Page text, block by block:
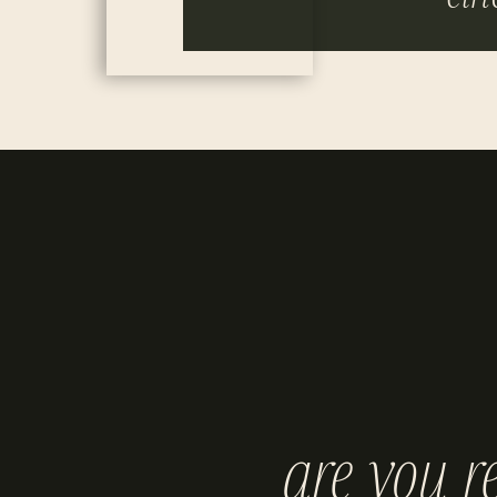
are you